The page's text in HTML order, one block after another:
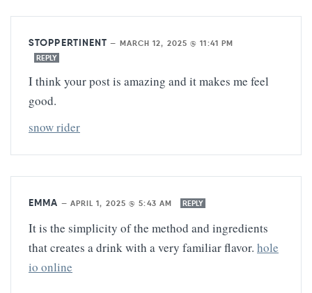
STOPPERTINENT — MARCH 12, 2025 @ 11:41 PM
REPLY
I think your post is amazing and it makes me feel
good.
snow rider
EMMA — APRIL 1, 2025 @ 5:43 AM REPLY
It is the simplicity of the method and ingredients
that creates a drink with a very familiar flavor. hole
io online